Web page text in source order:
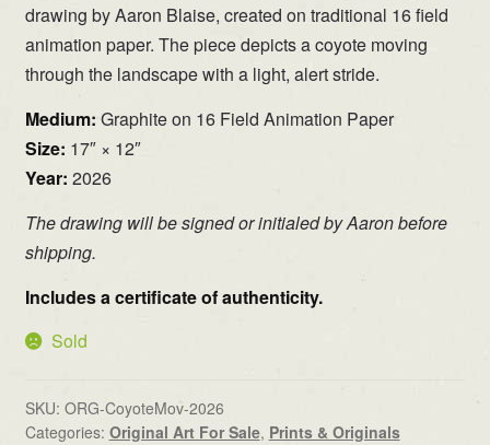
drawing by Aaron Blaise, created on traditional 16 field
animation paper. The piece depicts a coyote moving
through the landscape with a light, alert stride.
Medium: Graphite on 16 Field Animation Paper
Size: 17″ × 12″
Year: 2026
The drawing will be signed or initialed by Aaron before
shipping.
Includes a certificate of authenticity.
Sold
SKU: ORG-CoyoteMov-2026
Categories: Original Art For Sale, Prints & Originals